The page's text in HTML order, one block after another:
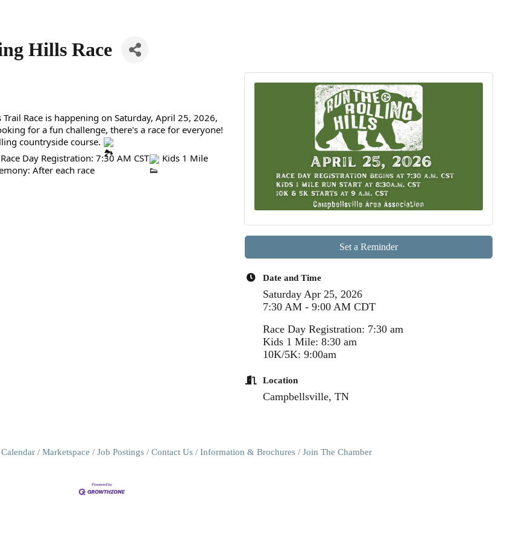
Hills Race
Race is happening on Saturday, April 25, 2026,
for a fun challenge, there's a race for everyone!
countryside course.
Race Day Registration: 7:30 AM CST
Kids 1 Mile
After each race
Set a Reminder
Date and Time
Saturday Apr 25, 2026
7:30 AM - 9:00 AM CDT
Race Day Registration: 7:30 am
Kids 1 Mile: 8:30 am
10K/5K: 9:00am
Location
Campbellsville, TN
Marketspace Job Postings Contact Us Information & Brochures Join The Chamber